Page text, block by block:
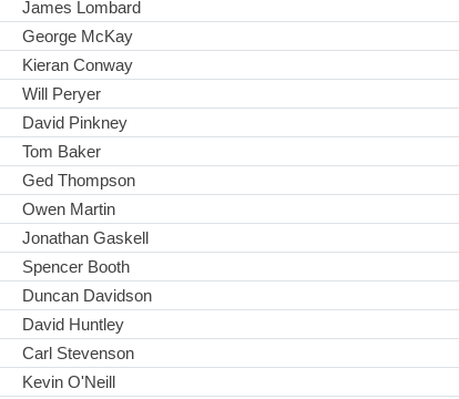
James Lombard
George McKay
Kieran Conway
Will Peryer
David Pinkney
Tom Baker
Ged Thompson
Owen Martin
Jonathan Gaskell
Spencer Booth
Duncan Davidson
David Huntley
Carl Stevenson
Kevin O'Neill